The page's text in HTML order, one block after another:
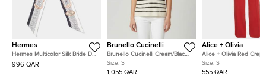
Hermes
Hermes Multicolor Silk Bride De
Cour Twilly
996 QAR
Brunello Cucinelli
Brunello Cucinelli Cream/Black
Stripe Sequin Open Knit
Crewneck Top S
Size: S
1,055 QAR
Alice + Olivia
Alice + Olivia Red Crepe
Straight Fit Pants S
Size: S
555 QAR